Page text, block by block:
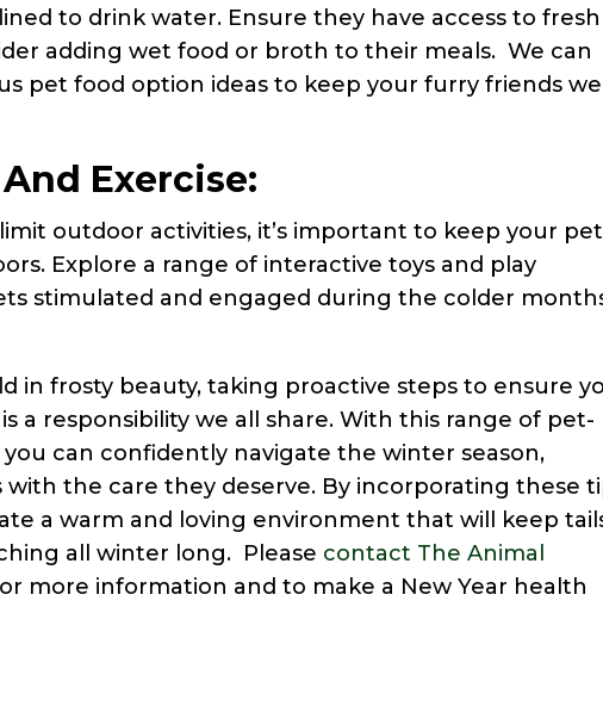
to drink water. Ensure they have access to fresh
adding wet food or broth to their meals. We can
pet food option ideas to keep your furry friends
Exercise:
outdoor activities, it’s important to keep your
Explore a range of interactive toys and play
stimulated and engaged during the colder
in frosty beauty, taking proactive steps to ensure
a responsibility we all share. With this range of pet-
can confidently navigate the winter season,
the care they deserve. By incorporating these
a warm and loving environment that will keep
all winter long. Please contact The Animal
more information and to make a New Year health